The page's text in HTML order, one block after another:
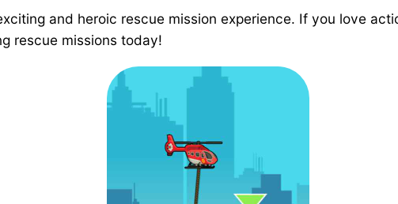
and heroic rescue mission experience. If you love
rescue missions today!